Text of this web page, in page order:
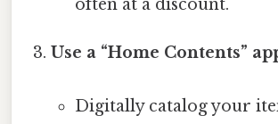
often at a discount.
Use a “Home Contents”
Digitally catalog your